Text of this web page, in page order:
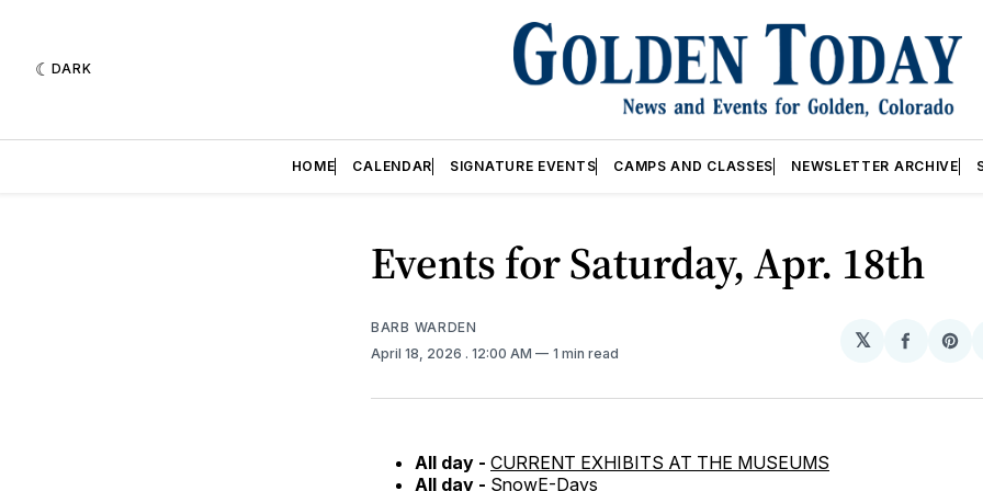
DARK
HOME CALENDAR SIGNATURE EVENTS CAMPS AND CLASSES NEWSLETTER ARCHIVE
Events for Saturday, Apr. 18th
BARB WARDEN
April 18, 2026 . 12:00 AM 1 min read
𝕏
Share
All day - CURRENT EXHIBITS AT THE MUSEUMS
All day - SnowE-Days